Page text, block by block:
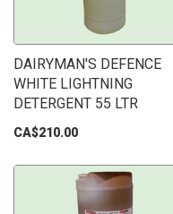
DAIRYMAN'S DEFENCE
WHITE LIGHTNING
DETERGENT 55 LTR
CA$210.00